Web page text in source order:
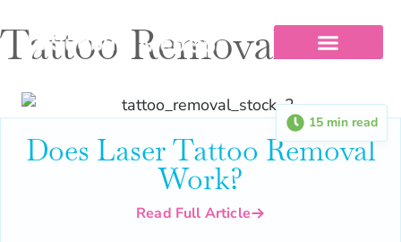
Tattoo Removal
15 min read
Does Laser Tattoo Removal
Work?
Read Full Article